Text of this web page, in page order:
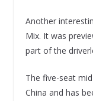
Another
Mix. It was
part of the
The five-seat
China and has